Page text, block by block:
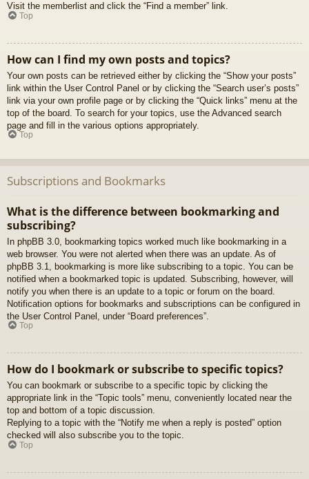
Visit the memberlist and click the “Find a member” link.
Top
How can I find my own posts and topics?
Your own posts can be retrieved either by clicking the “Show your posts”
link within the User Control Panel or by clicking the “Search user’s posts”
link via your own profile page or by clicking the “Quick links” menu at the
top of the board. To search for your topics, use the Advanced search
page and fill in the various options appropriately.
Top
Subscriptions and Bookmarks
What is the difference between bookmarking and
subscribing?
In phpBB 3.0, bookmarking topics worked much like bookmarking in a
web browser. You were not alerted when there was an update. As of
phpBB 3.1, bookmarking is more like subscribing to a topic. You can be
notified when a bookmarked topic is updated. Subscribing, however, will
notify you when there is an update to a topic or forum on the board.
Notification options for bookmarks and subscriptions can be configured in
the User Control Panel, under “Board preferences”.
Top
How do I bookmark or subscribe to specific topics?
You can bookmark or subscribe to a specific topic by clicking the
appropriate link in the “Topic tools” menu, conveniently located near the
top and bottom of a topic discussion.
Replying to a topic with the “Notify me when a reply is posted” option
checked will also subscribe you to the topic.
Top